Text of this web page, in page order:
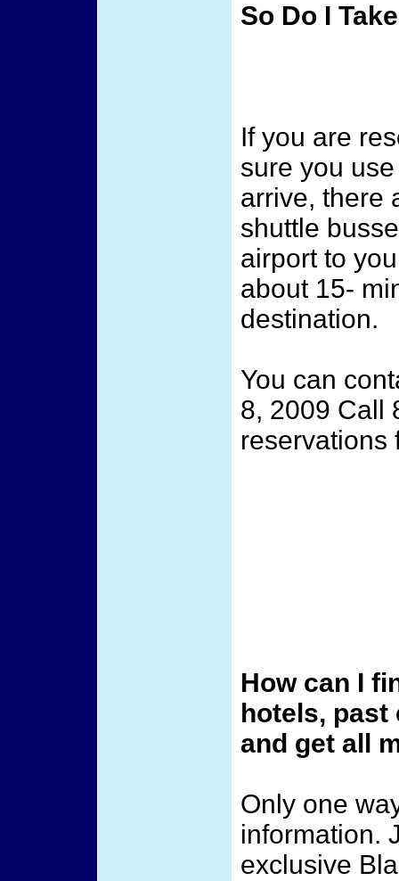
So Do I
If you are
sure you
arrive, there
shuttle
airport to
about 15-
destination.
You can
8, 2009 Call
reservations
How can I
hotels,
and get all
Only one
information.
exclusive